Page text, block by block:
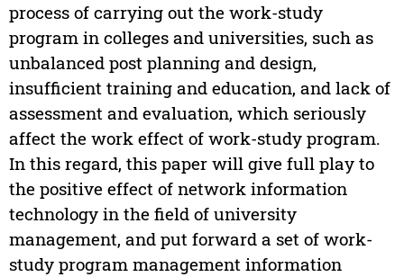
process of carrying out the work-study
program in colleges and universities, such as
unbalanced post planning and design,
insufficient training and education, and lack of
assessment and evaluation, which seriously
affect the work effect of work-study program.
In this regard, this paper will give full play to
the positive effect of network information
technology in the field of university
management, and put forward a set of work-
study program management information